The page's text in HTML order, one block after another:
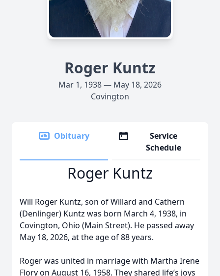
Roger Kuntz
Mar 1, 1938 — May 18, 2026
Covington
Obituary
Service
Schedule
Roger Kuntz
Will Roger Kuntz, son of Willard and Cathern
(Denlinger) Kuntz was born March 4, 1938, in
Covington, Ohio (Main Street). He passed away
May 18, 2026, at the age of 88 years.
Roger was united in marriage with Martha Irene
Flory on August 16, 1958. They shared life’s joys